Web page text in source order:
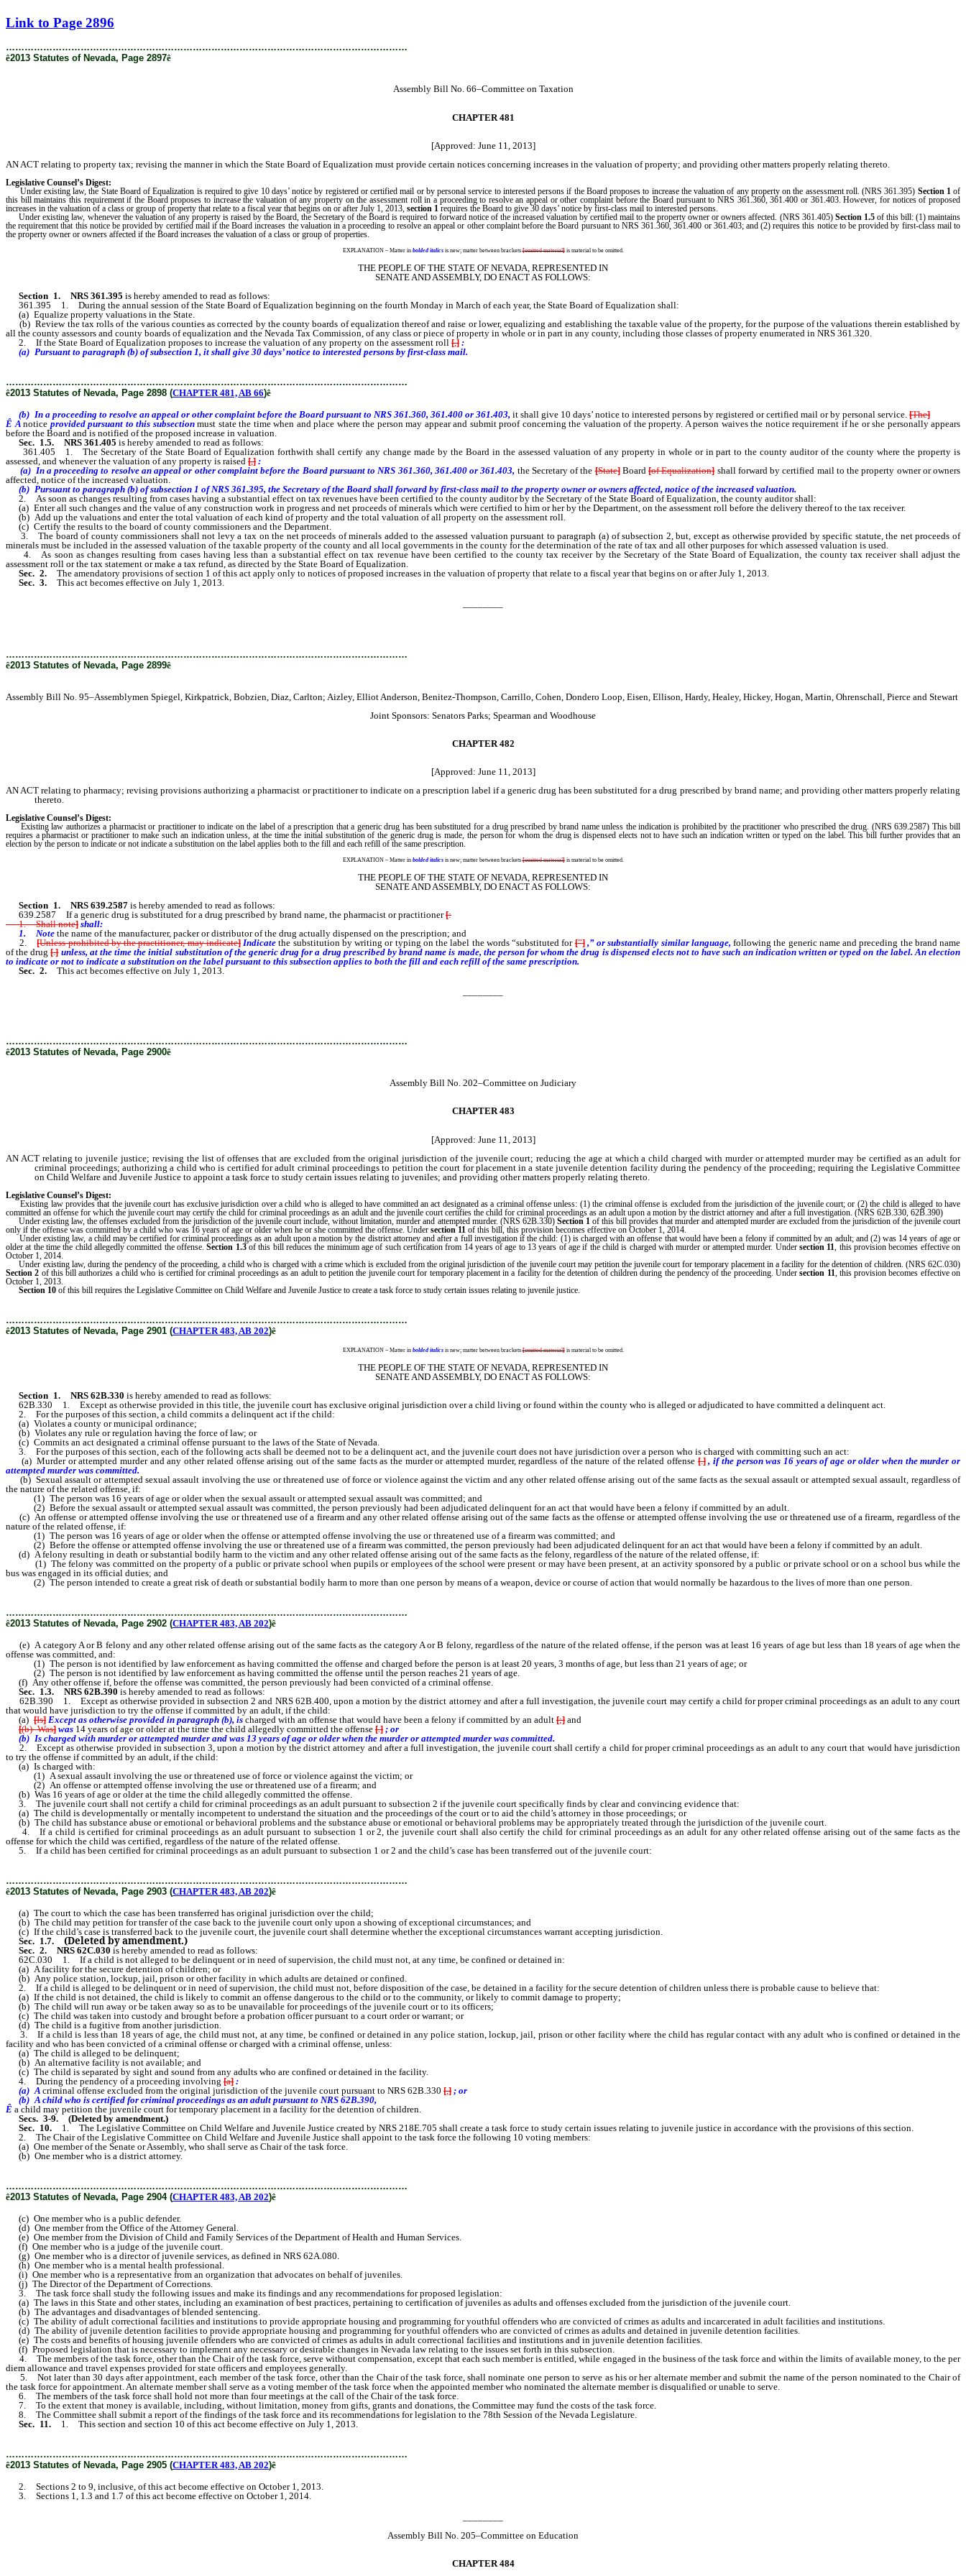
Link to Page 2896
…………………………………………………………………………………………………………………
ê2013 Statutes of Nevada, Page 2897ê
Assembly Bill No. 66–Committee on Taxation
CHAPTER 481
[Approved: June 11, 2013]
AN ACT relating to property tax; revising the manner in which the State Board of Equalization must provide certain notices concerning increases in the valuation of property; and providing other matters properly relating thereto.
Legislative Counsel’s Digest:
Under existing law, the State Board of Equalization is required to give 10 days’ notice by registered or certified mail or by personal service to interested persons if the Board proposes to increase the valuation of any property on the assessment roll. (NRS 361.395) Section 1of
this bill maintains this requirement if the Board proposes to increase the valuation of any property on the assessment roll in a proceeding to resolve an appeal or other complaint before the Board pursuant to NRS 361.360, 361.400 or 361.403. However, for notices of proposed
increases in the valuation of a class or group of property that relate to a fiscal year that begins on or after July 1, 2013, section 1 requires the Board to give 30 days’ notice by first-class mail to interested persons.
Under existing law, whenever the valuation of any property is raised by the Board, the Secretary of the Board is required to forward notice of the increased valuation by certified mail to the property owner or owners affected. (NRS 361.405) Section 1.5of this bill: (1) maintains
the requirement that this notice be provided by certified mail if the Board increases the valuation in a proceeding to resolve an appeal or other complaint before the Board pursuant to NRS 361.360, 361.400 or 361.403; and (2) requires this notice to be provided by first-class mail to
the property owner or owners affected if the Board increases the valuation of a class or group of properties.
EXPLANATION – Matter in bolded italicsis new; matter between brackets[omitted material]is material to be omitted.
THE PEOPLE OF THE STATE OF NEVADA, REPRESENTED IN
SENATE AND ASSEMBLY, DO ENACT AS FOLLOWS:
Section 1. NRS 361.395 is hereby amended to read as follows:
361.395 1. During the annual session of the State Board of Equalization beginning on the fourth Monday in March of each year, the State Board of Equalization shall:
(a) Equalize property valuations in the State.
(b) Review the tax rolls of the various counties as corrected by the county boards of equalization thereof and raise or lower, equalizing and establishing the taxable value of the property, for the purpose of the valuations therein established by
all the county assessors and county boards of equalization and the Nevada Tax Commission, of any class or piece of property in whole or in part in any county, including those classes of property enumerated in NRS 361.320.
2. If the State Board of Equalization proposes to increase the valuation of any property on the assessment roll [,] :
(a) Pursuant to paragraph (b) of subsection 1, it shall give 30 days’ notice to interested persons by first-class mail.
…………………………………………………………………………………………………………………
ê2013 Statutes of Nevada, Page 2898 (CHAPTER 481, AB 66)ê
(b) In a proceeding to resolve an appeal or other complaint before the Board pursuant to NRS 361.360, 361.400 or 361.403, it shall give 10 days’ notice to interested persons by registered or certified mail or by personal service. [The]
Ê A notice provided pursuant to this subsection must state the time when and place where the person may appear and submit proof concerning the valuation of the property. A person waives the notice requirement if he or she personally appears
before the Board and is notified of the proposed increase in valuation.
Sec. 1.5.
NRS 361.405 is hereby amended to read as follows:
361.405 1. The Secretary of the State Board of Equalization forthwith shall certify any change made by the Board in the assessed valuation of any property in whole or in part to the county auditor of the county where the property is
assessed, and whenever the valuation of any property is raised [,] :
(a) In a proceeding to resolve an appeal or other complaint before the Board pursuant to NRS 361.360, 361.400 or 361.403, the Secretary of the[State]Board [of Equalization]shall forward by certified mail to the property owner or owners
affected, notice of the increased valuation.
(b) Pursuant to paragraph (b) of subsection 1 of NRS 361.395, the Secretary of the Board shall forward by first-class mail to the property owner or owners affected, notice of the increased valuation.
2. As soon as changes resulting from cases having a substantial effect on tax revenues have been certified to the county auditor by the Secretary of the State Board of Equalization, the county auditor shall:
(a) Enter all such changes and the value of any construction work in progress and net proceeds of minerals which were certified to him or her by the Department, on the assessment roll before the delivery thereof to the tax receiver.
(b) Add up the valuations and enter the total valuation of each kind of property and the total valuation of all property on the assessment roll.
(c) Certify the results to the board of county commissioners and the Department.
3. The board of county commissioners shall not levy a tax on the net proceeds of minerals added to the assessed valuation pursuant to paragraph (a) of subsection 2, but, except as otherwise provided by specific statute, the net proceeds of
minerals must be included in the assessed valuation of the taxable property of the county and all local governments in the county for the determination of the rate of tax and all other purposes for which assessed valuation is used.
4. As soon as changes resulting from cases having less than a substantial effect on tax revenue have been certified to the county tax receiver by the Secretary of the State Board of Equalization, the county tax receiver shall adjust the
assessment roll or the tax statement or make a tax refund, as directed by the State Board of Equalization.
Sec. 2.
The amendatory provisions of section 1 of this act apply only to notices of proposed increases in the valuation of property that relate to a fiscal year that begins on or after July 1, 2013.
Sec. 3.
This act becomes effective on July 1, 2013.
…………………………………………………………………………………………………………………
ê2013 Statutes of Nevada, Page 2899ê
Assembly Bill No. 95–Assemblymen Spiegel, Kirkpatrick, Bobzien, Diaz, Carlton; Aizley, Elliot Anderson, Benitez-Thompson, Carrillo, Cohen, Dondero Loop, Eisen, Ellison, Hardy, Healey, Hickey, Hogan, Martin, Ohrenschall, Pierce and Stewart
Joint Sponsors: Senators Parks; Spearman and Woodhouse
CHAPTER 482
[Approved: June 11, 2013]
AN ACT relating to pharmacy; revising provisions authorizing a pharmacist or practitioner to indicate on a prescription label if a generic drug has been substituted for a drug prescribed by brand name; and providing other matters properly relating
thereto.
Legislative Counsel’s Digest:
Existing law authorizes a pharmacist or practitioner to indicate on the label of a prescription that a generic drug has been substituted for a drug prescribed by brand name unless the indication is prohibited by the practitioner who prescribed the drug. (NRS 639.2587) This bill
requires a pharmacist or practitioner to make such an indication unless, at the time the initial substitution of the generic drug is made, the person for whom the drug is dispensed elects not to have such an indication written or typed on the label. This bill further provides that an
election by the person to indicate or not indicate a substitution on the label applies both to the fill and each refill of the same prescription.
EXPLANATION – Matter in bolded italicsis new; matter between brackets[omitted material]is material to be omitted.
THE PEOPLE OF THE STATE OF NEVADA, REPRESENTED IN
SENATE AND ASSEMBLY, DO ENACT AS FOLLOWS:
Section 1. NRS 639.2587 is hereby amended to read as follows:
639.2587 If a generic drug is substituted for a drug prescribed by brand name, the pharmacist or practitioner [:
1. Shall note] shall:
1. Note the name of the manufacturer, packer or distributor of the drug actually dispensed on the prescription; and
2.[Unless prohibited by the practitioner, may indicate] Indicatethe substitution by writing or typing on the label the words “substituted for[”] ,” or substantially similar language,following the generic name and preceding the brand name
of the drug[.]unless, at the time the initial substitution of the generic drug for a drug prescribed by brand name is made, the person for whom the drug is dispensed elects not to have such an indication written or typed on the label. An election
to indicate or not to indicate a substitution on the label pursuant to this subsection applies to both the fill and each refill of the same prescription.
Sec. 2.
This act becomes effective on July 1, 2013.
…………………………………………………………………………………………………………………
ê2013 Statutes of Nevada, Page 2900ê
Assembly Bill No. 202–Committee on Judiciary
CHAPTER 483
[Approved: June 11, 2013]
AN ACT relating to juvenile justice; revising the list of offenses that are excluded from the original jurisdiction of the juvenile court; reducing the age at which a child charged with murder or attempted murder may be certified as an adult for
criminal proceedings; authorizing a child who is certified for adult criminal proceedings to petition the court for placement in a state juvenile detention facility during the pendency of the proceeding; requiring the Legislative Committee
on Child Welfare and Juvenile Justice to appoint a task force to study certain issues relating to juveniles; and providing other matters properly relating thereto.
Legislative Counsel’s Digest:
Existing law provides that the juvenile court has exclusive jurisdiction over a child who is alleged to have committed an act designated as a criminal offense unless: (1) the criminal offense is excluded from the jurisdiction of the juvenile court; or (2) the child is alleged to have
committed an offense for which the juvenile court may certify the child for criminal proceedings as an adult and the juvenile court certifies the child for criminal proceedings as an adult upon a motion by the district attorney and after a full investigation. (NRS 62B.330, 62B.390)
Under existing law, the offenses excluded from the jurisdiction of the juvenile court include, without limitation, murder and attempted murder. (NRS 62B.330) Section 1 of this bill provides that murder and attempted murder are excluded from the jurisdiction of the juvenile court
only if the offense was committed by a child who was 16 years of age or older when he or she committed the offense. Under section 11 of this bill, this provision becomes effective on October 1, 2014.
Under existing law, a child may be certified for criminal proceedings as an adult upon a motion by the district attorney and after a full investigation if the child: (1) is charged with an offense that would have been a felony if committed by an adult; and (2) was 14 years of age or
older at the time the child allegedly committed the offense.Section 1.3of this bill reduces the minimum age of such certification from 14 years of age to 13 years of age if the child is charged with murder or attempted murder. Undersection 11
, this provision becomes effective on
October 1, 2014.
Under existing law, during the pendency of the proceeding, a child who is charged with a crime which is excluded from the original jurisdiction of the juvenile court may petition the juvenile court for temporary placement in a facility for the detention of children. (NRS 62C.030)
Section 2 of this bill authorizes a child who is certified for criminal proceedings as an adult to petition the juvenile court for temporary placement in a facility for the detention of children during the pendency of the proceeding. Undersection 11 , this provision becomes effective on
October 1, 2013.
Section 10 of this bill requires the Legislative Committee on Child Welfare and Juvenile Justice to create a task force to study certain issues relating to juvenile justice.
…………………………………………………………………………………………………………………
ê2013 Statutes of Nevada, Page 2901 (CHAPTER 483, AB 202)ê
EXPLANATION – Matter in bolded italicsis new; matter between brackets[omitted material]is material to be omitted.
THE PEOPLE OF THE STATE OF NEVADA, REPRESENTED IN
SENATE AND ASSEMBLY, DO ENACT AS FOLLOWS:
Section 1. NRS 62B.330 is hereby amended to read as follows:
62B.330 1. Except as otherwise provided in this title, the juvenile court has exclusive original jurisdiction over a child living or found within the county who is alleged or adjudicated to have committed a delinquent act.
2. For the purposes of this section, a child commits a delinquent act if the child:
(a) Violates a county or municipal ordinance;
(b) Violates any rule or regulation having the force of law; or
(c) Commits an act designated a criminal offense pursuant to the laws of the State of Nevada.
3. For the purposes of this section, each of the following acts shall be deemed not to be a delinquent act, and the juvenile court does not have jurisdiction over a person who is charged with committing such an act:
(a) Murder or attempted murder and any other related offense arising out of the same facts as the murder or attempted murder, regardless of the nature of the related offense [.], if the person was 16 years of age or older when the murder or
attempted murder was committed.
(b) Sexual assault or attempted sexual assault involving the use or threatened use of force or violence against the victim and any other related offense arising out of the same facts as the sexual assault or attempted sexual assault, regardless of
the nature of the related offense, if:
(1) The person was 16 years of age or older when the sexual assault or attempted sexual assault was committed; and
(2) Before the sexual assault or attempted sexual assault was committed, the person previously had been adjudicated delinquent for an act that would have been a felony if committed by an adult.
(c) An offense or attempted offense involving the use or threatened use of a firearm and any other related offense arising out of the same facts as the offense or attempted offense involving the use or threatened use of a firearm, regardless of the
nature of the related offense, if:
(1) The person was 16 years of age or older when the offense or attempted offense involving the use or threatened use of a firearm was committed; and
(2) Before the offense or attempted offense involving the use or threatened use of a firearm was committed, the person previously had been adjudicated delinquent for an act that would have been a felony if committed by an adult.
(d) A felony resulting in death or substantial bodily harm to the victim and any other related offense arising out of the same facts as the felony, regardless of the nature of the related offense, if:
(1) The felony was committed on the property of a public or private school when pupils or employees of the school were present or may have been present, at an activity sponsored by a public or private school or on a school bus while the
bus was engaged in its official duties; and
(2) The person intended to create a great risk of death or substantial bodily harm to more than one person by means of a weapon, device or course of action that would normally be hazardous to the lives of more than one person.
…………………………………………………………………………………………………………………
ê2013 Statutes of Nevada, Page 2902 (CHAPTER 483, AB 202)ê
(e) A category A or B felony and any other related offense arising out of the same facts as the category A or B felony, regardless of the nature of the related offense, if the person was at least 16 years of age but less than 18 years of age when the
offense was committed, and:
(1) The person is not identified by law enforcement as having committed the offense and charged before the person is at least 20 years, 3 months of age, but less than 21 years of age; or
(2) The person is not identified by law enforcement as having committed the offense until the person reaches 21 years of age.
(f) Any other offense if, before the offense was committed, the person previously had been convicted of a criminal offense.
Sec. 1.3.
NRS 62B.390 is hereby amended to read as follows:
62B.390 1. Except as otherwise provided in subsection 2 and NRS 62B.400, upon a motion by the district attorney and after a full investigation, the juvenile court may certify a child for proper criminal proceedings as an adult to any court
that would have jurisdiction to try the offense if committed by an adult, if the child:
(a) [Is] Except as otherwise provided in paragraph (b), ischarged with an offense that would have been a felony if committed by an adult [;] and
[(b) Was] was 14 years of age or older at the time the child allegedly committed the offense [.] ; or
(b) Is charged with murder or attempted murder and was 13 years of age or older when the murder or attempted murder was committed.
2. Except as otherwise provided in subsection 3, upon a motion by the district attorney and after a full investigation, the juvenile court shall certify a child for proper criminal proceedings as an adult to any court that would have jurisdiction
to try the offense if committed by an adult, if the child:
(a) Is charged with:
(1) A sexual assault involving the use or threatened use of force or violence against the victim; or
(2) An offense or attempted offense involving the use or threatened use of a firearm; and
(b) Was 16 years of age or older at the time the child allegedly committed the offense.
3. The juvenile court shall not certify a child for criminal proceedings as an adult pursuant to subsection 2 if the juvenile court specifically finds by clear and convincing evidence that:
(a) The child is developmentally or mentally incompetent to understand the situation and the proceedings of the court or to aid the child’s attorney in those proceedings; or
(b) The child has substance abuse or emotional or behavioral problems and the substance abuse or emotional or behavioral problems may be appropriately treated through the jurisdiction of the juvenile court.
4. If a child is certified for criminal proceedings as an adult pursuant to subsection 1 or 2, the juvenile court shall also certify the child for criminal proceedings as an adult for any other related offense arising out of the same facts as the
offense for which the child was certified, regardless of the nature of the related offense.
5. If a child has been certified for criminal proceedings as an adult pursuant to subsection 1 or 2 and the child’s case has been transferred out of the juvenile court:
…………………………………………………………………………………………………………………
ê2013 Statutes of Nevada, Page 2903 (CHAPTER 483, AB 202)ê
(a) The court to which the case has been transferred has original jurisdiction over the child;
(b) The child may petition for transfer of the case back to the juvenile court only upon a showing of exceptional circumstances; and
(c) If the child’s case is transferred back to the juvenile court, the juvenile court shall determine whether the exceptional circumstances warrant accepting jurisdiction.
Sec. 1.7. (Deleted by amendment.)
Sec. 2. NRS 62C.030 is hereby amended to read as follows:
62C.030 1. If a child is not alleged to be delinquent or in need of supervision, the child must not, at any time, be confined or detained in:
(a) A facility for the secure detention of children; or
(b) Any police station, lockup, jail, prison or other facility in which adults are detained or confined.
2. If a child is alleged to be delinquent or in need of supervision, the child must not, before disposition of the case, be detained in a facility for the secure detention of children unless there is probable cause to believe that:
(a) If the child is not detained, the child is likely to commit an offense dangerous to the child or to the community, or likely to commit damage to property;
(b) The child will run away or be taken away so as to be unavailable for proceedings of the juvenile court or to its officers;
(c) The child was taken into custody and brought before a probation officer pursuant to a court order or warrant; or
(d) The child is a fugitive from another jurisdiction.
3. If a child is less than 18 years of age, the child must not, at any time, be confined or detained in any police station, lockup, jail, prison or other facility where the child has regular contact with any adult who is confined or detained in the
facility and who has been convicted of a criminal offense or charged with a criminal offense, unless:
(a) The child is alleged to be delinquent;
(b) An alternative facility is not available; and
(c) The child is separated by sight and sound from any adults who are confined or detained in the facility.
4. During the pendency of a proceeding involving [a] :
(a) A criminal offense excluded from the original jurisdiction of the juvenile court pursuant to NRS 62B.330 [,] ; or
(b) A child who is certified for criminal proceedings as an adult pursuant to NRS 62B.390,
Ê a child may petition the juvenile court for temporary placement in a facility for the detention of children.
Secs. 3-9. (Deleted by amendment.)
Sec. 10.
1. The Legislative Committee on Child Welfare and Juvenile Justice created by NRS 218E.705 shall create a task force to study certain issues relating to juvenile justice in accordance with the provisions of this section.
2. The Chair of the Legislative Committee on Child Welfare and Juvenile Justice shall appoint to the task force the following 10 voting members:
(a) One member of the Senate or Assembly, who shall serve as Chair of the task force.
(b) One member who is a district attorney.
…………………………………………………………………………………………………………………
ê2013 Statutes of Nevada, Page 2904 (CHAPTER 483, AB 202)ê
(c) One member who is a public defender.
(d) One member from the Office of the Attorney General.
(e) One member from the Division of Child and Family Services of the Department of Health and Human Services.
(f) One member who is a judge of the juvenile court.
(g) One member who is a director of juvenile services, as defined in NRS 62A.080.
(h) One member who is a mental health professional.
(i) One member who is a representative from an organization that advocates on behalf of juveniles.
(j) The Director of the Department of Corrections.
3. The task force shall study the following issues and make its findings and any recommendations for proposed legislation:
(a) The laws in this State and other states, including an examination of best practices, pertaining to certification of juveniles as adults and offenses excluded from the jurisdiction of the juvenile court.
(b) The advantages and disadvantages of blended sentencing.
(c) The ability of adult correctional facilities and institutions to provide appropriate housing and programming for youthful offenders who are convicted of crimes as adults and incarcerated in adult facilities and institutions.
(d) The ability of juvenile detention facilities to provide appropriate housing and programming for youthful offenders who are convicted of crimes as adults and detained in juvenile detention facilities.
(e) The costs and benefits of housing juvenile offenders who are convicted of crimes as adults in adult correctional facilities and institutions and in juvenile detention facilities.
(f) Proposed legislation that is necessary to implement any necessary or desirable changes in Nevada law relating to the issues set forth in this subsection.
4. The members of the task force, other than the Chair of the task force, serve without compensation, except that each such member is entitled, while engaged in the business of the task force and within the limits of available money, to the per
diem allowance and travel expenses provided for state officers and employees generally.
5. Not later than 30 days after appointment, each member of the task force, other than the Chair of the task force, shall nominate one person to serve as his or her alternate member and submit the name of the person nominated to the Chair of
the task force for appointment. An alternate member shall serve as a voting member of the task force when the appointed member who nominated the alternate member is disqualified or unable to serve.
6. The members of the task force shall hold not more than four meetings at the call of the Chair of the task force.
7. To the extent that money is available, including, without limitation, money from gifts, grants and donations, the Committee may fund the costs of the task force.
8. The Committee shall submit a report of the findings of the task force and its recommendations for legislation to the 78th Session of the Nevada Legislature.
Sec. 11.
1. This section and section 10 of this act become effective on July 1, 2013.
…………………………………………………………………………………………………………………
ê2013 Statutes of Nevada, Page 2905 (CHAPTER 483, AB 202)ê
2. Sections 2 to 9, inclusive, of this act become effective on October 1, 2013.
3. Sections 1, 1.3 and 1.7 of this act become effective on October 1, 2014.
Assembly Bill No. 205–Committee on Education
CHAPTER 484